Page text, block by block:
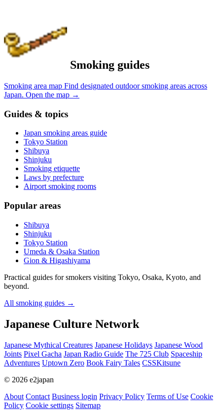
Smoking guides
Smoking area map Find designated outdoor smoking areas across
Japan. Open the map →
Guides & topics
Japan smoking areas guide
Tokyo Station
Shibuya
Shinjuku
Smoking etiquette
Laws by prefecture
Airport smoking rooms
Popular areas
Shibuya
Shinjuku
Tokyo Station
Umeda & Osaka Station
Gion & Higashiyama
Practical guides for smokers visiting Tokyo, Osaka, Kyoto, and
beyond.
All smoking guides →
Japanese Culture Network
Japanese Mythical Creatures Japanese Holidays Japanese Wood
Joints Pixel Gacha Japan Radio Guide The 725 Club Spaceship
Adventures Uptown Zero Book Fairy Tales CSSKitsune
© 2026 e2japan
About Contact Business login Privacy Policy Terms of Use Cookie
Policy Cookie settings Sitemap